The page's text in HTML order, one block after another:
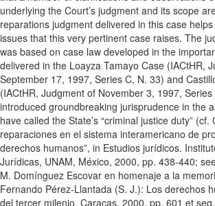
underlying the Court’s judgment and its scope
reparations judgment delivered in this case
issues that this very pertinent case raises. The
was based on case law developed in the
delivered in the Loayza Tamayo Case (IACtHR,
September 17, 1997, Series C, N. 33) and
(IACtHR, Judgment of November 3, 1997,
introduced groundbreaking jurisprudence in the
have called the State’s “criminal justice duty”
reparaciones en el sistema interamericano de
derechos humanos”, in Estudios jurídicos.
Jurídicas, UNAM, México, 2000, pp. 438-440;
M. Domínguez Escovar en homenaje a la
Fernando Pérez-Llantada (S. J.): Los derechos
del tercer milenio, Caracas, 2000, pp. 601 et